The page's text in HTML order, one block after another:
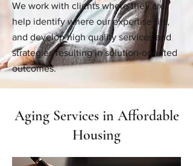
We work with clients where they are,
help identify where our expertise fits,
and develop high quality services and
strategies resulting in solution-oriented
outcomes.
Aging Services in Affordable
Housing